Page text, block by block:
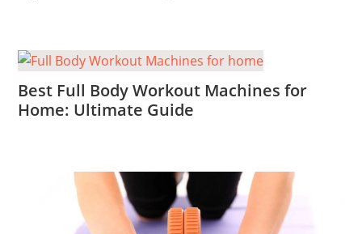
Best Full Body Workout Machines for
Home: Ultimate Guide